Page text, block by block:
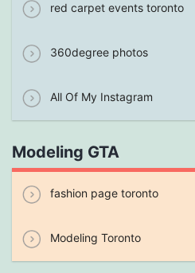
red carpet events toronto
360degree photos
All Of My Instagram
Modeling GTA
fashion page toronto
Modeling Toronto